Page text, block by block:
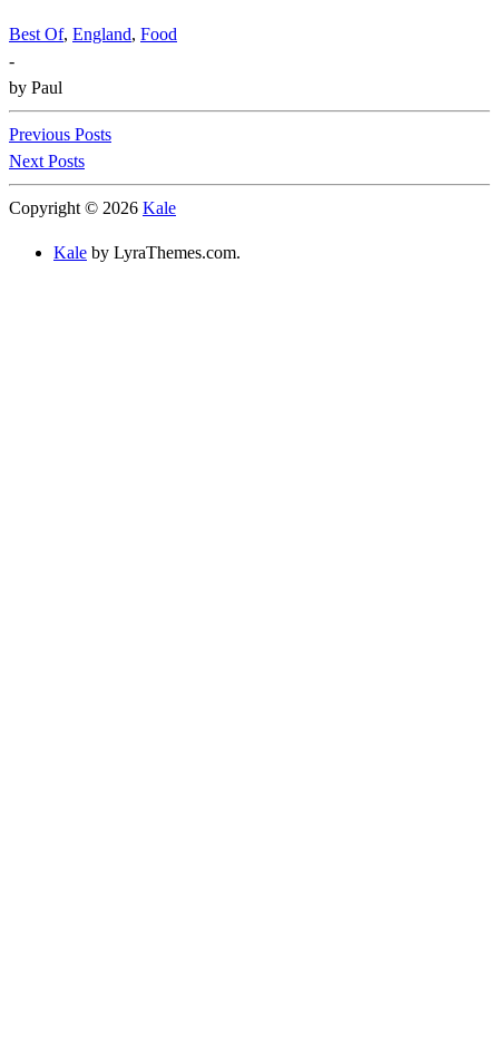
Best Of, England, Food
-
by Paul
Previous Posts
Next Posts
Copyright © 2026 Kale
Kale by LyraThemes.com.